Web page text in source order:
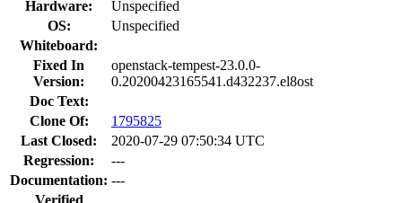
Hardware:
Unspecified
OS:
Unspecified
Whiteboard:
Fixed In
Version:
openstack-tempest-23.0.0-
0.20200423165541.d432237.el8ost
Doc Text:
Clone Of:
1795825
Last Closed:
2020-07-29 07:50:34 UTC
Regression:
---
Documentation: ---
Verified